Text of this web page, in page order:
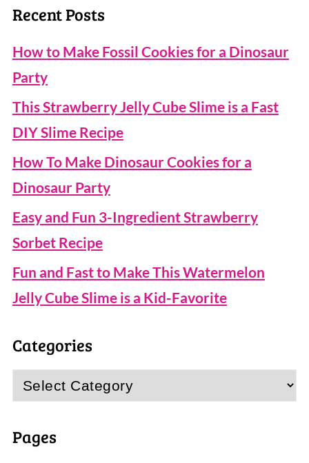
Recent Posts
How to Make Fossil Cookies for a Dinosaur
Party
This Strawberry Jelly Cube Slime is a Fast
DIY Slime Recipe
How To Make Dinosaur Cookies for a
Dinosaur Party
Easy and Fun 3-Ingredient Strawberry
Sorbet Recipe
Fun and Fast to Make This Watermelon
Jelly Cube Slime is a Kid-Favorite
Categories
Categories
Pages